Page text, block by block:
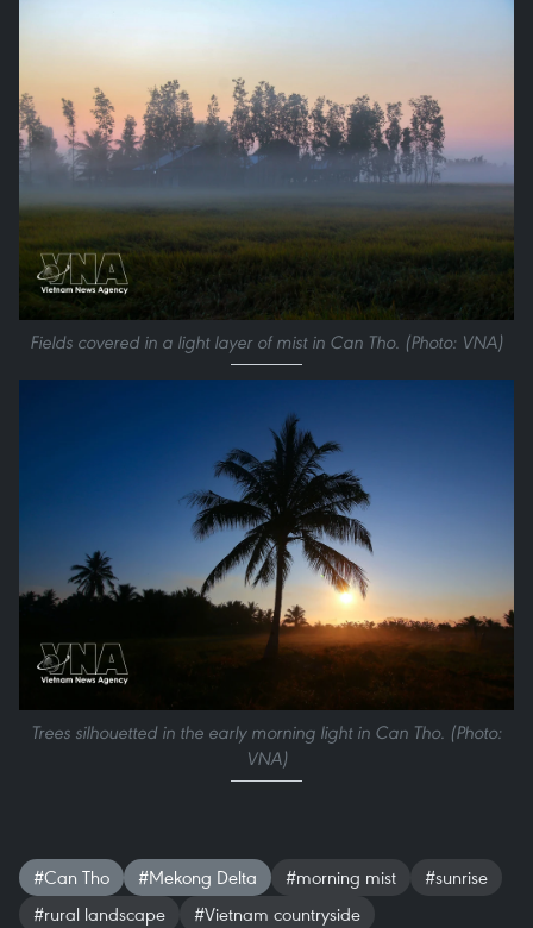
Fields covered in a light layer of mist in Can Tho. (Photo: VNA)
Trees silhouetted in the early morning light in Can Tho. (Photo:
VNA)
#Can Tho #Mekong Delta #morning mist
#sunrise
#rural landscape
#Vietnam countryside